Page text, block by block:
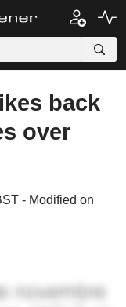
back
over
- Modified on